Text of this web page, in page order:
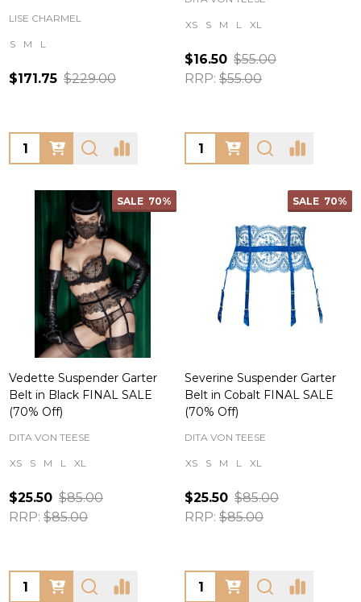
LISE CHARMEL
S M L
$171.75 $229.00
Quantity:
XS S M L XL
$16.50 $55.00
RRP: $55.00
Quantity:
SALE 70%
Vedette Suspender Garter
Belt in Black FINAL SALE
(70% Off)
DITA VON TEESE
XS S M L XL
$25.50 $85.00
RRP: $85.00
Quantity:
SALE 70%
Severine Suspender Garter
Belt in Cobalt FINAL SALE
(70% Off)
DITA VON TEESE
XS S M L XL
$25.50 $85.00
RRP: $85.00
Quantity: